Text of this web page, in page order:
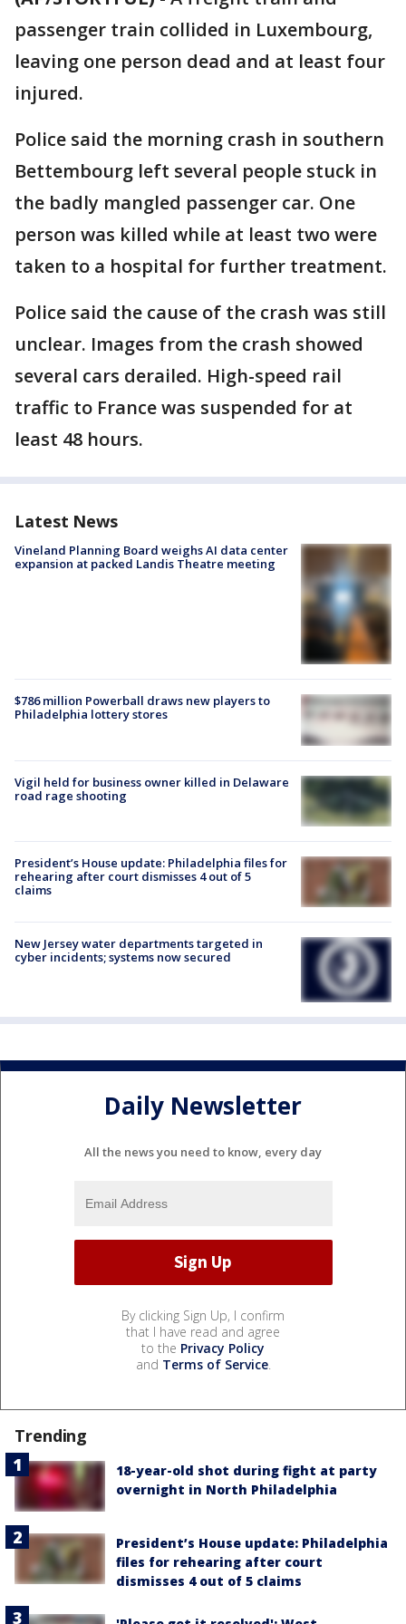
passenger train collided in Luxembourg,
leaving one person dead and at least four
injured.
Police said the morning crash in southern
Bettembourg left several people stuck in
the badly mangled passenger car. One
person was killed while at least two were
taken to a hospital for further treatment.
Police said the cause of the crash was still
unclear. Images from the crash showed
several cars derailed. High-speed rail
traffic to France was suspended for at
least 48 hours.
Latest News
Vineland Planning Board weighs AI data center
expansion at packed Landis Theatre meeting
$786 million Powerball draws new players to
Philadelphia lottery stores
Vigil held for business owner killed in Delaware
road rage shooting
President’s House update: Philadelphia files for
rehearing after court dismisses 4 out of 5
claims
New Jersey water departments targeted in
cyber incidents; systems now secured
Daily Newsletter
All the news you need to know, every day
By clicking Sign Up, I confirm
that I have read and agree
to the Privacy Policy
and Terms of Service.
Trending
18-year-old shot during fight at party
overnight in North Philadelphia
President’s House update: Philadelphia
files for rehearing after court
dismisses 4 out of 5 claims